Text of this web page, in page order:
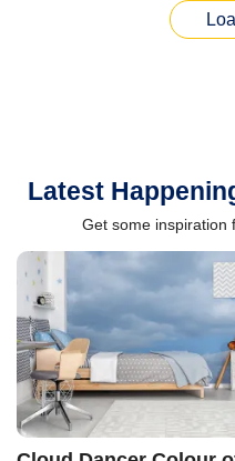
Latest
Get some inspiration